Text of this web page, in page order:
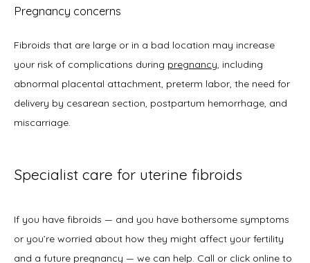
Pregnancy concerns
Fibroids that are large or in a bad location may increase
your risk of complications during pregnancy , including
abnormal placental attachment, preterm labor, the need for
delivery by cesarean section, postpartum hemorrhage, and
miscarriage.
Specialist care for uterine fibroids
If you have fibroids — and you have bothersome symptoms
or you’re worried about how they might affect your fertility